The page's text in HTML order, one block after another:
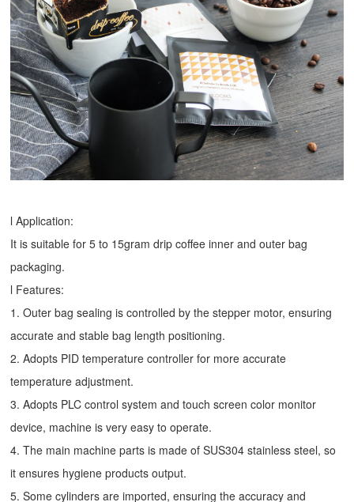
l Application:
It is suitable for 5 to 15gram drip coffee inner and outer bag
packaging.
l Features:
1. Outer bag sealing is controlled by the stepper motor, ensuring
accurate and stable bag length positioning.
2. Adopts PID temperature controller for more accurate
temperature adjustment.
3. Adopts PLC control system and touch screen color monitor
device, machine is very easy to operate.
4. The main machine parts is made of SUS304 stainless steel, so
it ensures hygiene products output.
5. Some cylinders are imported, ensuring the accuracy and